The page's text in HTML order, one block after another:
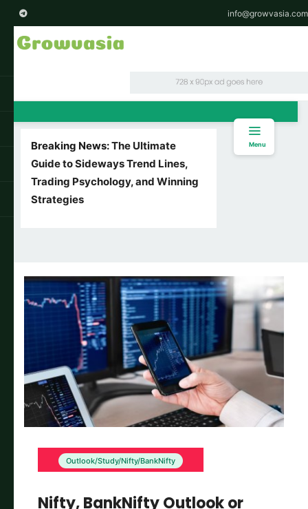
info@growvasia.com
Menu
Breaking News:The Ultimate
Guide to Sideways Trend Lines,
Trading Psychology, and Winning
Strategies
Outlook/Study/Nifty/BankNifty
Nifty, BankNifty Outlook or